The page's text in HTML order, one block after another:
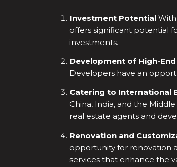
Investment PotentialWith
offers significant potential
investments.
Development of High-
Developers have an
Catering to International
China, India, and the
real estate agents and
Renovation and
opportunity for renovation
services that enhance the